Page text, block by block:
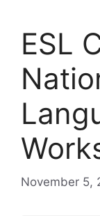
ESL
November 5,